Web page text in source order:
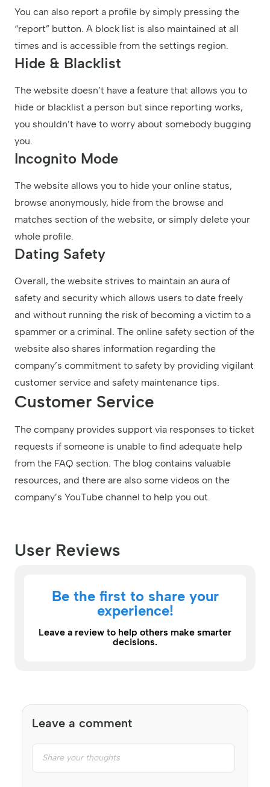
You can also report a profile by simply pressing the
“report” button. A block list is also maintained at all
times and is accessible from the settings region.
Hide & Blacklist
The website doesn’t have a feature that allows you to
hide or blacklist a person but since reporting works,
you shouldn’t have to worry about somebody bugging
you.
Incognito Mode
The website allows you to hide your online status,
browse anonymously, hide from the browse and
matches section of the website, or simply delete your
whole profile.
Dating Safety
Overall, the website strives to maintain an aura of
safety and security which allows users to date freely
and without running the risk of becoming a victim to a
spammer or a criminal. The online safety section of the
website also shares information regarding the
company’s commitment to safety by providing vigilant
customer service and safety maintenance tips.
Customer Service
The company provides support via responses to ticket
requests if someone is unable to find adequate help
from the FAQ section. The blog contains valuable
resources, and there are also some videos on the
company’s YouTube channel to help you out.
User Reviews
Be the first to share your
experience!
Leave a review to help others make smarter
decisions.
Leave a comment